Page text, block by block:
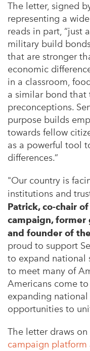
The letter, signed
representing a
reads in part, “just
military build
that are stronger
economic
in a classroom,
a similar bond that
preconceptions.
purpose builds
towards fellow
as a powerful tool
differences.”
"Our country is
institutions and
Patrick, co-chair
campaign, former
and founder of
proud to support
to expand national
to meet many of
Americans come
expanding
opportunities to
The letter draws on
campaign platform